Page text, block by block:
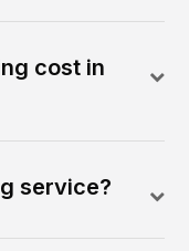
cost in
service?